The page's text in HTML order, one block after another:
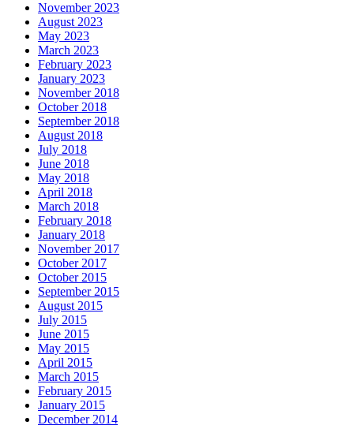
November 2023
August 2023
May 2023
March 2023
February 2023
January 2023
November 2018
October 2018
September 2018
August 2018
July 2018
June 2018
May 2018
April 2018
March 2018
February 2018
January 2018
November 2017
October 2017
October 2015
September 2015
August 2015
July 2015
June 2015
May 2015
April 2015
March 2015
February 2015
January 2015
December 2014